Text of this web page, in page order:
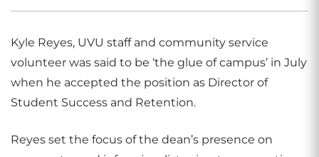
Kyle Reyes, UVU staff and community service
volunteer was said to be ‘the glue of campus’ in July
when he accepted the position as Director of
Student Success and Retention.
Reyes set the focus of the dean’s presence on